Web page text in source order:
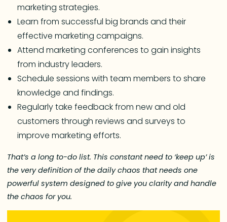
marketing strategies.
Learn from successful big brands and their
effective marketing campaigns.
Attend marketing conferences to gain insights
from industry leaders.
Schedule sessions with team members to share
knowledge and findings.
Regularly take feedback from new and old
customers through reviews and surveys to
improve marketing efforts.
That’s a long to-do list. This constant need to ‘keep up’ is
the very definition of the daily chaos that needs one
powerful system designed to give you clarity and handle
the chaos for you.